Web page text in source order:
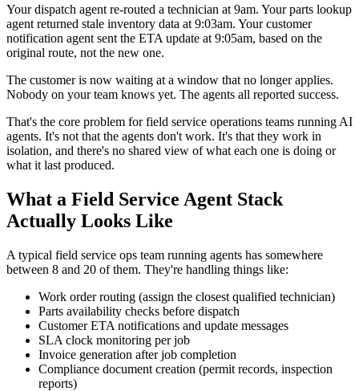
Your dispatch agent re-routed a technician at 9am. Your parts lookup
agent returned stale inventory data at 9:03am. Your customer
notification agent sent the ETA update at 9:05am, based on the
original route, not the new one.
The customer is now waiting at a window that no longer applies.
Nobody on your team knows yet. The agents all reported success.
That's the core problem for field service operations teams running AI
agents. It's not that the agents don't work. It's that they work in
isolation, and there's no shared view of what each one is doing or
what it last produced.
What a Field Service Agent Stack
Actually Looks Like
A typical field service ops team running agents has somewhere
between 8 and 20 of them. They're handling things like:
Work order routing (assign the closest qualified technician)
Parts availability checks before dispatch
Customer ETA notifications and update messages
SLA clock monitoring per job
Invoice generation after job completion
Compliance document creation (permit records, inspection
reports)